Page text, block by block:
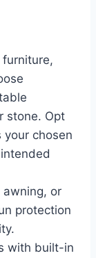
furniture,
stone. Opt
your chosen
awning, or
protection
with built-in